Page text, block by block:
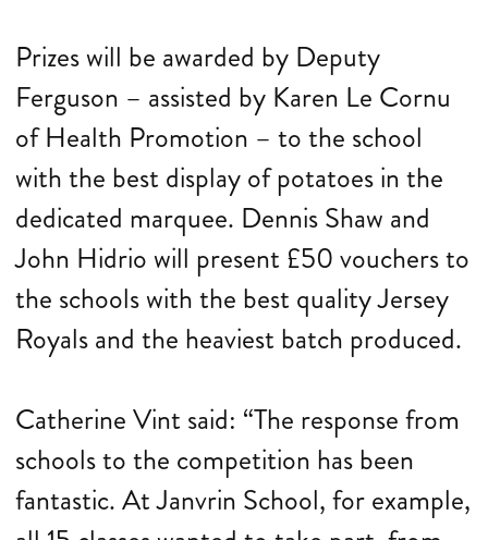
Prizes will be awarded by Deputy
Ferguson – assisted by Karen Le Cornu
of Health Promotion – to the school
with the best display of potatoes in the
dedicated marquee. Dennis Shaw and
John Hidrio will present £50 vouchers to
the schools with the best quality Jersey
Royals and the heaviest batch produced.
Catherine Vint said: “The response from
schools to the competition has been
fantastic. At Janvrin School, for example,